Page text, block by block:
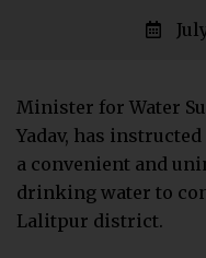
Minister for Water
Yadav, has
a convenient and
drinking water to
Lalitpur district.